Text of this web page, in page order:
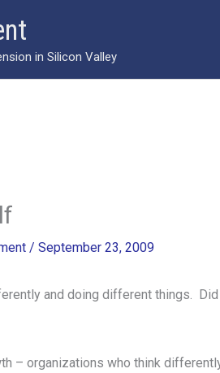
in Silicon Valley
/ September 23, 2009
and doing different things.
– organizations who think